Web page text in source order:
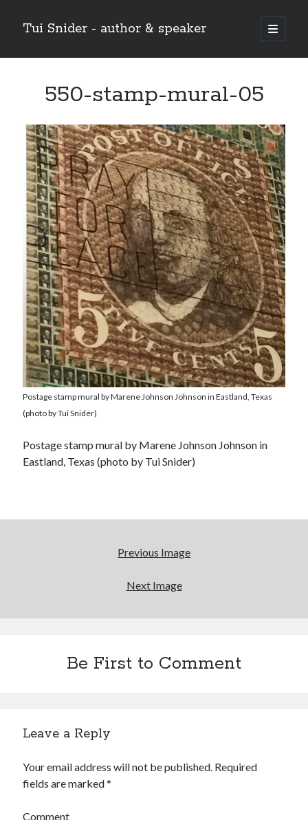
Tui Snider - author & speaker
open
primary
Sidebar
Search550-stamp-mural-05
Postage stamp mural by Marene Johnson Johnson in Eastland, Texas
(photo by Tui Snider)
Postage stamp mural by Marene Johnson Johnson in
Eastland, Texas (photo by Tui Snider)
Previous Image
Next Image
Be First to Comment
Leave a Reply
Your email address will not be published. Required
fields are marked*
Comment